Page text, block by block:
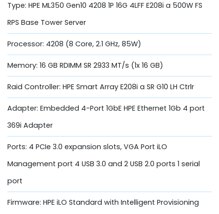
Type: HPE ML350 Gen10 4208 1P 16G 4LFF E208i a 500W FS
RPS Base Tower Server
Processor: 4208 (8 Core, 2.1 GHz, 85W)
Memory: 16 GB RDIMM SR 2933 MT/s (1x 16 GB)
Raid Controller: HPE Smart Array E208i a SR G10 LH Ctrlr
Adapter: Embedded 4-Port 1GbE HPE Ethernet 1Gb 4 port
369i Adapter
Ports: 4 PCIe 3.0 expansion slots, VGA Port iLO
Management port 4 USB 3.0 and 2 USB 2.0 ports 1 serial
port
Firmware: HPE iLO Standard with Intelligent Provisioning